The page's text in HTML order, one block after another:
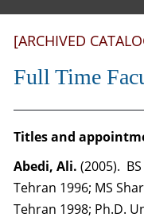
[ARCHIVED
Full Time
Titles and
Abedi, Ali. (2005).
Tehran 1996; MS
Tehran 1998; Ph.D.